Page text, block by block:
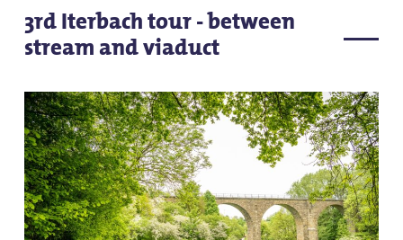
3rd Iterbach tour - between
stream and viaduct